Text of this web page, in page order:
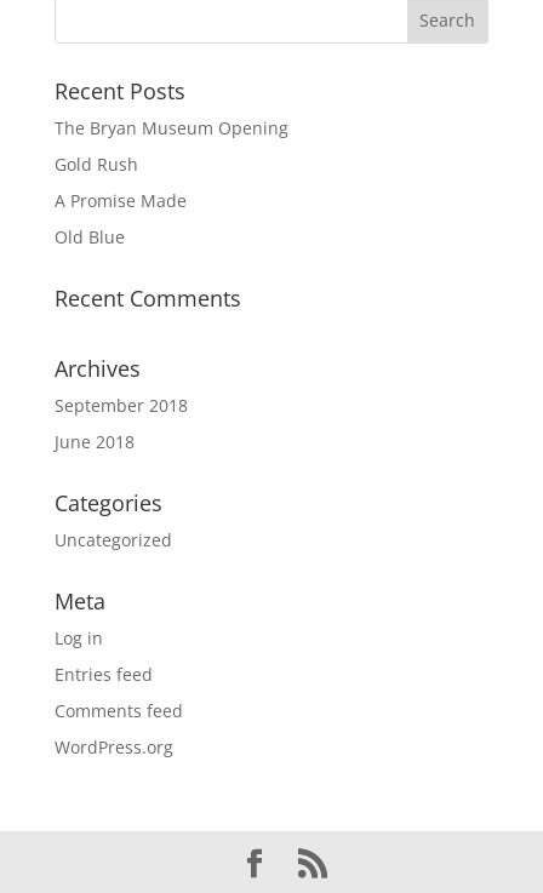
Recent Posts
The Bryan Museum Opening
Gold Rush
A Promise Made
Old Blue
Recent Comments
Archives
September 2018
June 2018
Categories
Uncategorized
Meta
Log in
Entries feed
Comments feed
WordPress.org